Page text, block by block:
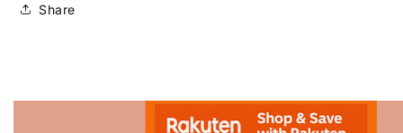
Share